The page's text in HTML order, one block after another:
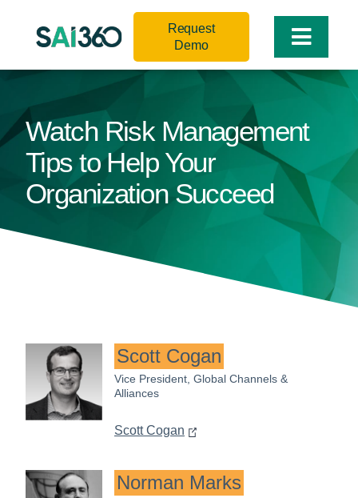
Toggle
Request
Demo
Watch Risk Management
Tips to Help Your
Organization Succeed
Scott Cogan
Vice President, Global Channels &
Alliances
Scott Cogan
Norman Marks